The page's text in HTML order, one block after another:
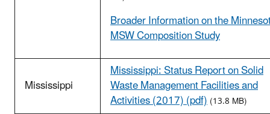
Broader Information on the
MSW Composition Study
Mississippi
Mississippi: Status Report on Solid
Waste Management Facilities and
Activities (2017) (pdf)(13.8 MB)